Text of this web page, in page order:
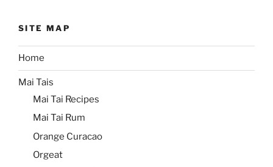
SITE MAP
Home
Mai Tais
Mai Tai Recipes
Mai Tai Rum
Orange Curacao
Orgeat